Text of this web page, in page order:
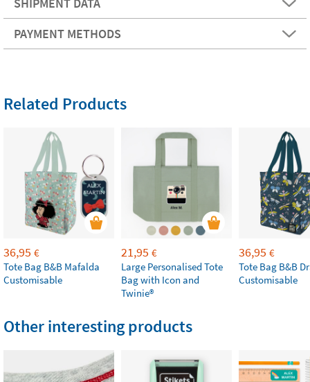
PAYMENT METHODS
Related Products
36,95 €
Tote Bag B&B Mafalda
Customisable
21,95 €
Large Personalised Tote
Bag with Icon and
Twinie®
36,95 €
Tote Bag B&B
Customisable
Other interesting products